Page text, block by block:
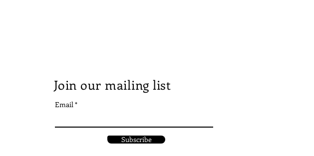
Join our mailing list
Email
Subscribe